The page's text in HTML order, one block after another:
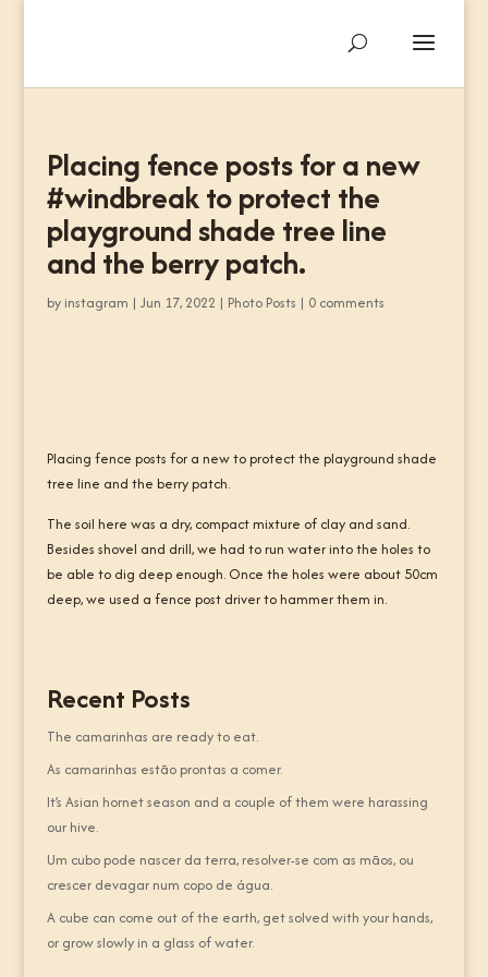
Placing fence posts for a new
#windbreak to protect the
playground shade tree line
and the berry patch.
by instagram | Jun 17, 2022 | Photo Posts | 0 comments
Placing fence posts for a new to protect the playground shade
tree line and the berry patch.
The soil here was a dry, compact mixture of clay and sand.
Besides shovel and drill, we had to run water into the holes to
be able to dig deep enough. Once the holes were about 50cm
deep, we used a fence post driver to hammer them in.
Recent Posts
The camarinhas are ready to eat.
As camarinhas estão prontas a comer.
It’s Asian hornet season and a couple of them were harassing
our hive.
Um cubo pode nascer da terra, resolver-se com as mãos, ou
crescer devagar num copo de água.
A cube can come out of the earth, get solved with your hands,
or grow slowly in a glass of water.